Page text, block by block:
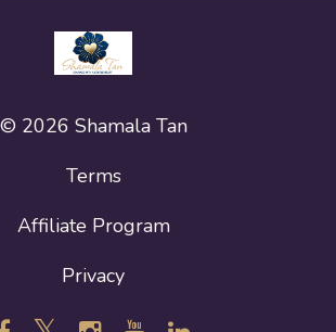
© 2026 Shamala Tan
Terms
Affiliate Program
Privacy